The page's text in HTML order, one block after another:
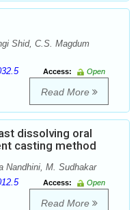
Shid, C.S. Magdum
Access:
Open
Read More
dissolving oral
casting method
Nandhini, M. Sudhakar
Access:
Open
Read More